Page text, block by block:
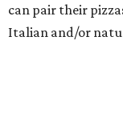
can pair their
Italian and/or